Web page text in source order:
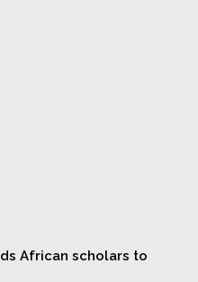
African scholars to